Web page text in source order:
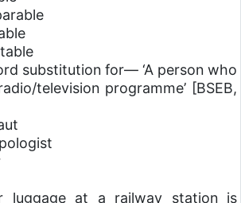
substitution for— ‘A person who
television programme’ [BSEB,
luggage at a railway station is